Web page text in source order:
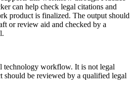
can help check legal citations and
product is finalized. The output should
or review aid and checked by a
technology workflow. It is not legal
should be reviewed by a qualified legal